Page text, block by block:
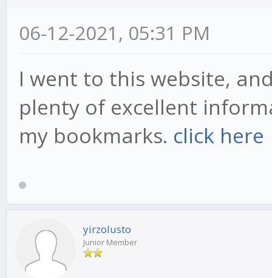
06-12-2021, 05:31 PM
I went to this website,
plenty of excellent
my bookmarks. click here
yirzolusto
Junior Member